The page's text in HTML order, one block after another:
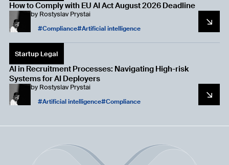
How to Comply with EU AI Act August 2026 Deadline
by Rostyslav Prystai
Compliance Artificial intelligence
Startup Legal
AI in Recruitment Processes: Navigating High-risk
Systems for AI Deployers
by Rostyslav Prystai
Artificial intelligence Compliance